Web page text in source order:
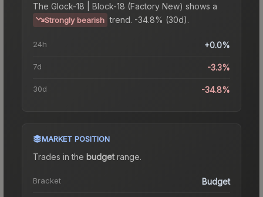
The Glock-18 | Block-18 (Factory New) shows a
Strongly bearish trend. -34.8% (30d).
24h +0.0%
7d -3.3%
30d -34.8%
MARKET POSITION
Trades in the budgetrange.
Bracket Budget